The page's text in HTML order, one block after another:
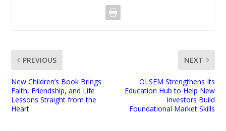
PREVIOUS
New Children’s Book Brings
Faith, Friendship, and Life
Lessons Straight from the
Heart
NEXT
OLSEM Strengthens Its
Education Hub to Help New
Investors Build
Foundational Market Skills